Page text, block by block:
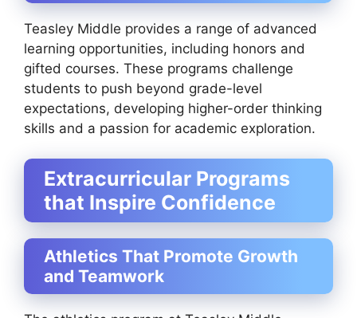
Teasley Middle provides a range of advanced
learning opportunities, including honors and
gifted courses. These programs challenge
students to push beyond grade-level
expectations, developing higher-order thinking
skills and a passion for academic exploration.
Extracurricular Programs
that Inspire Confidence
Athletics That Promote Growth
and Teamwork